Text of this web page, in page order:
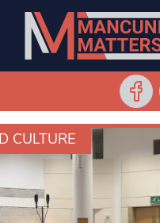
CULTURE